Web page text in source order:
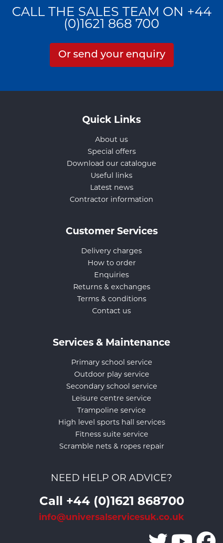
CALL THE SALES TEAM ON +44
(0)1621 868 700
Or send your enquiry
Quick Links
About us
Special offers
Download our catalogue
Useful links
Latest news
Contractor information
Customer Services
Delivery charges
How to order
Enquiries
Returns & exchanges
Terms & conditions
Contact us
Services & Maintenance
Primary school service
Outdoor play service
Secondary school service
Leisure centre service
Trampoline service
High level sports hall services
Fitness suite service
Scramble nets & ropes repair
NEED HELP OR ADVICE?
Call +44 (0)1621 868700
info@universalservicesuk.co.uk